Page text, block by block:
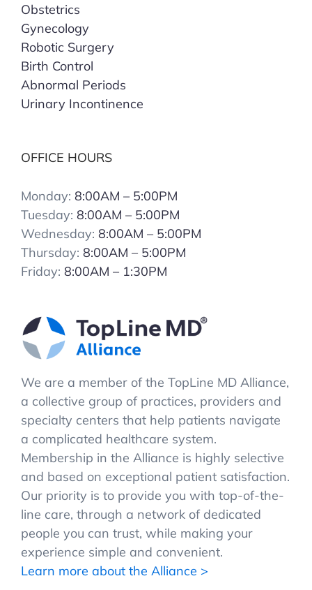
Obstetrics
Gynecology
Robotic Surgery
Birth Control
Abnormal Periods
Urinary Incontinence
OFFICE HOURS
Monday: 8:00AM – 5:00PM
Tuesday: 8:00AM – 5:00PM
Wednesday: 8:00AM – 5:00PM
Thursday: 8:00AM – 5:00PM
Friday: 8:00AM – 1:30PM
We are a member of the TopLine MD Alliance,
a collective group of practices, providers and
specialty centers that help patients navigate
a complicated healthcare system.
Membership in the Alliance is highly selective
and based on exceptional patient satisfaction.
Our priority is to provide you with top-of-the-
line care, through a network of dedicated
people you can trust, while making your
experience simple and convenient.
Learn more about the Alliance >